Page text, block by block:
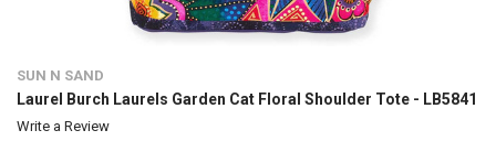
SUN N SAND
Laurel Burch Laurels Garden Cat Floral Shoulder Tote - LB5841
Write a Review